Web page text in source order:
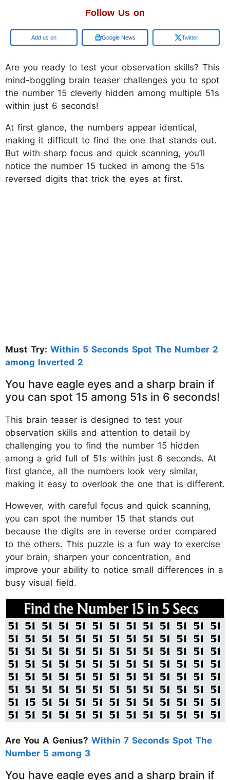
Follow Us on
Google Google News Twitter
Are you ready to test your observation skills? This
mind-boggling brain teaser challenges you to spot
the number 15 cleverly hidden among multiple 51s
within just 6 seconds!
At first glance, the numbers appear identical,
making it difficult to find the one that stands out.
But with sharp focus and quick scanning, you’ll
notice the number 15 tucked in among the 51s
reversed digits that trick the eyes at first.
Must Try: Within 5 Seconds Spot The Number 2
among Inverted 2
You have eagle eyes and a sharp brain if
you can spot 15 among 51s in 6 seconds!
This brain teaser is designed to test your
observation skills and attention to detail by
challenging you to find the number 15 hidden
among a grid full of 51s within just 6 seconds. At
first glance, all the numbers look very similar,
making it easy to overlook the one that is different.
However, with careful focus and quick scanning,
you can spot the number 15 that stands out
because the digits are in reverse order compared
to the others. This puzzle is a fun way to exercise
your brain, sharpen your concentration, and
improve your ability to notice small differences in a
busy visual field.
Are You A Genius? Within 7 Seconds Spot The
Number 5 among 3
You have eagle eyes and a sharp brain if